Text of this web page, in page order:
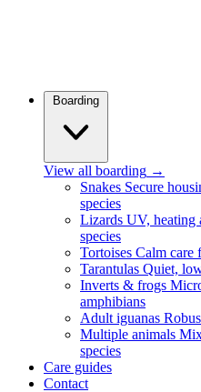
Boarding
View all boarding →
Snakes Secure
species
Lizards UV, heating
species
Tortoises Calm care
Tarantulas Quiet,
Inverts & frogs
amphibians
Adult iguanas
Multiple animals
species
Care guides
Contact